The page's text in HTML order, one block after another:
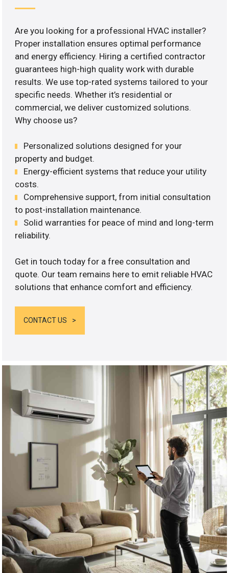
Are you looking for a professional HVAC installer?
Proper installation ensures optimal performance
and energy efficiency. Hiring a certified contractor
guarantees high-high quality work with durable
results. We use top-rated systems tailored to your
specific needs. Whether it’s residential or
commercial, we deliver customized solutions.
Why choose us?
Personalized solutions designed for your
property and budget.
Energy-efficient systems that reduce your utility
costs.
Comprehensive support, from initial consultation
to post-installation maintenance.
Solid warranties for peace of mind and long-term
reliability.
Get in touch today for a free consultation and
quote. Our team remains here to emit reliable HVAC
solutions that enhance comfort and efficiency.
CONTACT US